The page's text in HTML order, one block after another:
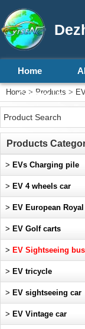
Home
Contact Us
Home > Products >
Products
> EVs Charging pile
> EV 4 wheels car
> EV European
> EV Golf carts
> EV Sightseeing bus
> EV tricycle
> EV sightseeing car
> EV Vintage car